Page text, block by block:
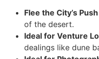
Flee the City’s Push
of the desert.
Ideal for Venture
dealings like dune